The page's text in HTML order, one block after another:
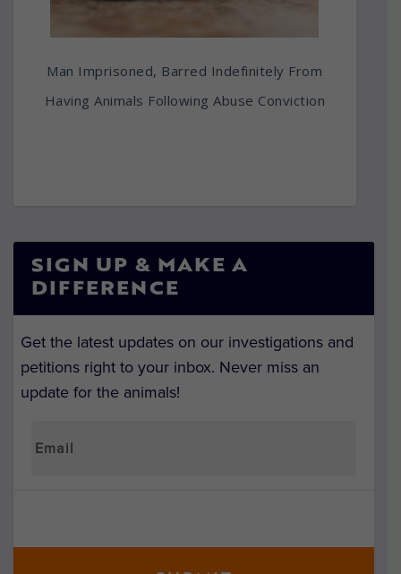
Man Imprisoned, Barred Indefinitely From
Having Animals Following Abuse Conviction
SIGN UP & MAKE A
DIFFERENCE
Get the latest updates on our investigations and
petitions right to your inbox. Never miss an
update for the animals!